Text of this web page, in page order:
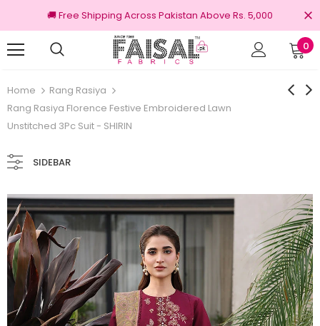
🚚 Free Shipping Across Pakistan Above Rs. 5,000
0
Home
Rang Rasiya
Rang Rasiya Florence Festive Embroidered Lawn
Unstitched 3Pc Suit - SHIRIN
SIDEBAR
100% Original Brands